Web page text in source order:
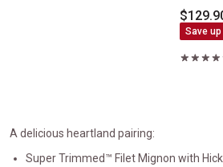
Save
A delicious heartland pairing:
Super Trimmed™ Filet Mignon with